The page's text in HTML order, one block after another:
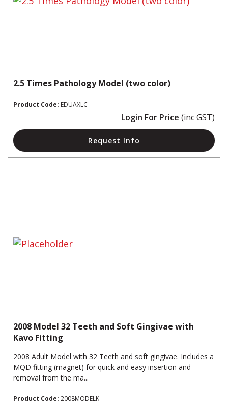
2.5 Times Pathology Model (two color)
Product Code: EDUAXLC
Login For Price (inc GST)
Request Info
2008 Model 32 Teeth and Soft Gingivae with
Kavo Fitting
2008 Adult Model with 32 Teeth and soft gingivae. Includes a
MQD fitting (magnet) for quick and easy insertion and
removal from the ma...
Product Code: 2008MODELK